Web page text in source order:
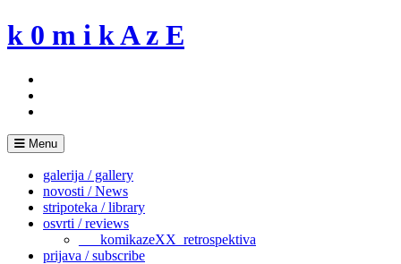
Skip
to
k 0 m i k A z E
Menu
galerija / gallery
novosti / News
stripoteka / library
osvrti / reviews
___komikazeXX_retrospektiva
prijava / subscribe